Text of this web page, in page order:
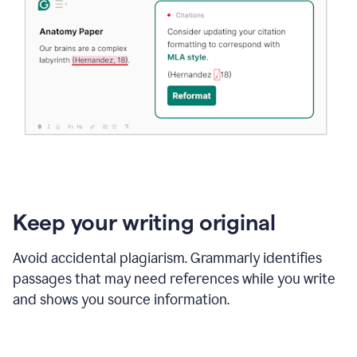
Keep your writing original
Avoid accidental plagiarism. Grammarly identifies
passages that may need references while you write
and shows you source information.